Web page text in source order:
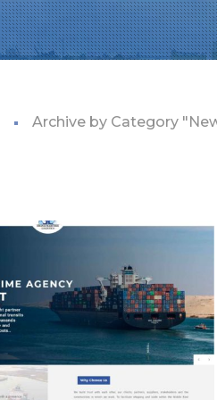
Archive by Category